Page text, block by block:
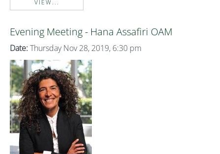
VIEW...
Evening Meeting - Hana Assafiri OAM
Date: Thursday Nov 28, 2019, 6:30 pm